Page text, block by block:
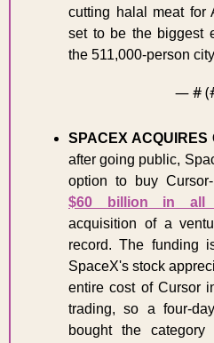
cutting halal meat for
set to be the biggest
the 511,000-person
— #
SPACEX ACQUIRES
after going public,
$60 billion in all
acquisition of a
record. The funding
SpaceX's stock
entire cost of Cursor
trading, so a four-
bought the